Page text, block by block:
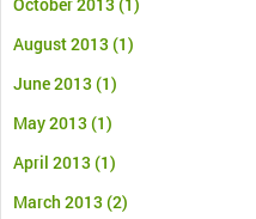
August 2013 (1)
June 2013 (1)
May 2013 (1)
April 2013 (1)
March 2013 (2)